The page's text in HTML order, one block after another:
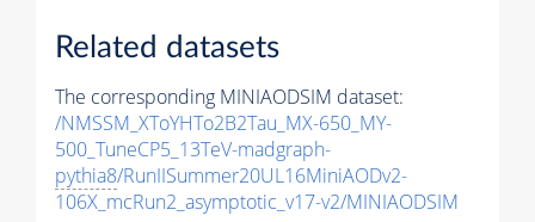
Related datasets
The corresponding MINIAODSIM dataset:
/NMSSM_XToYHTo2B2Tau_MX-650_MY-
500_TuneCP5_13TeV-madgraph-
pythia8/RunIISummer20UL16MiniAODv2-
106X_mcRun2_asymptotic_v17-v2/MINIAODSIM